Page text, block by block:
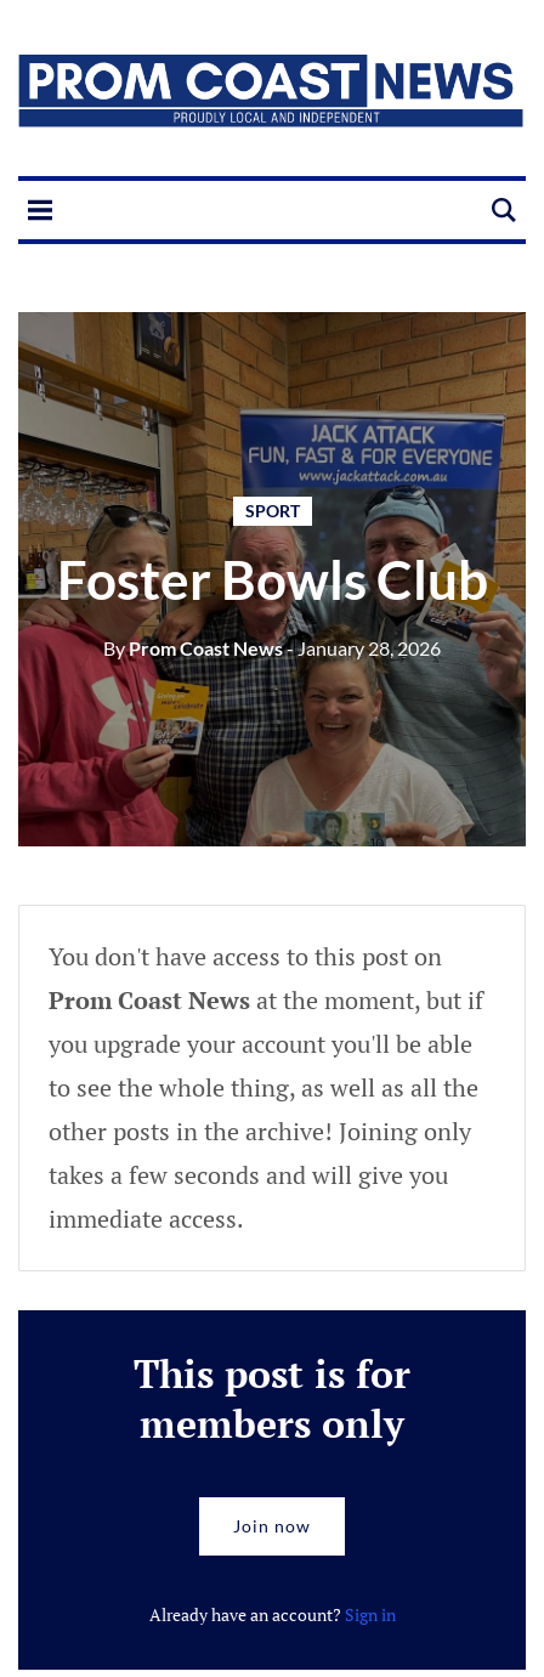
SPORT
Foster Bowls Club
ByProm Coast News- January 28, 2026
You don't have access to this post on
Prom Coast Newsat the moment, but if
you upgrade your account you'll be able
to see the whole thing, as well as all the
other posts in the archive! Joining only
takes a few seconds and will give you
immediate access.
This post is for
members only
Join now
Already have an account? Sign in